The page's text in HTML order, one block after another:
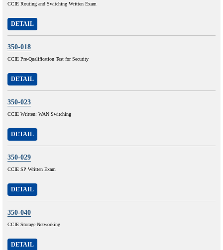
CCIE Routing and Switching Written Exam
DETAIL
350-018
CCIE Pre-Qualification Test for Security
DETAIL
350-023
CCIE Written: WAN Switching
DETAIL
350-029
CCIE SP Written Exam
DETAIL
350-040
CCIE Storage Networking
DETAIL